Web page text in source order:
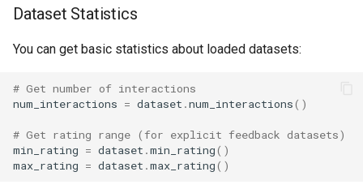
Dataset Statistics
You can get basic statistics about loaded datasets:
# Get number of interactions
num_interactions = dataset .num_interactions()
# Get rating range (for explicit feedback datasets)
min_rating = dataset .min_rating()
max_rating = dataset .max_rating()